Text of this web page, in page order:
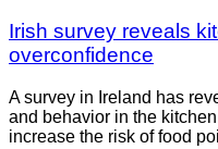
Irish survey reveals
overconfidence
A survey in Ireland has
and behavior in the
increase the risk of food